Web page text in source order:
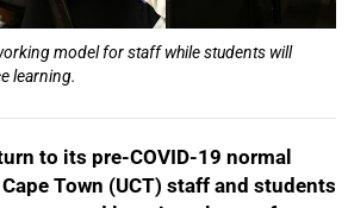
model for staff while students will
learning.
to its pre-COVID-19 normal
Town (UCT) staff and students